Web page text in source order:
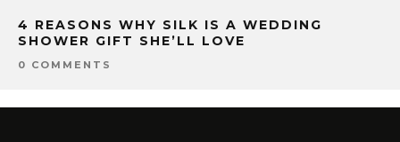
4 REASONS WHY SILK IS A WEDDING
SHOWER GIFT SHE’LL LOVE
0 COMMENTS